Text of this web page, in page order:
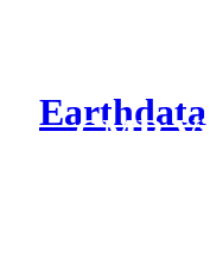
Earthdata
CMR